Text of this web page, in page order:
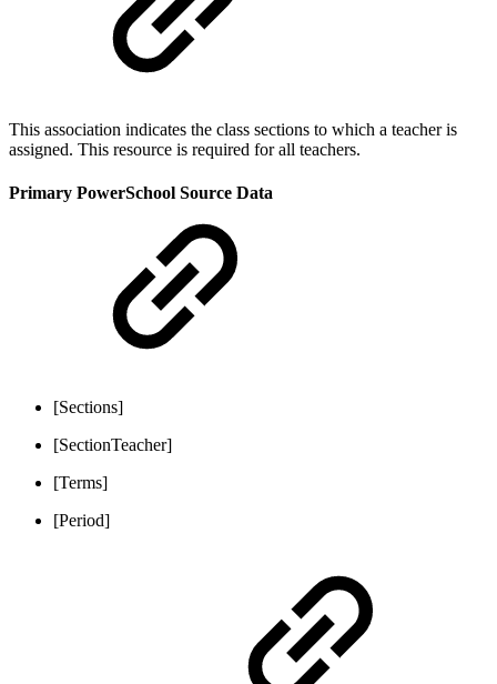
This association indicates the class sections to which a teacher is
assigned. This resource is required for all teachers.
Primary PowerSchool Source Data
[Sections]
[SectionTeacher]
[Terms]
[Period]